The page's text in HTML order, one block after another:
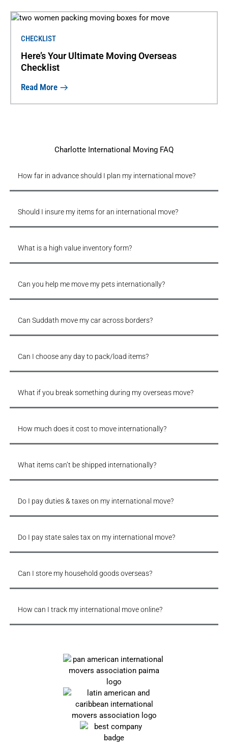
CHECKLIST
Here’s Your Ultimate Moving Overseas
Checklist
Read More
Charlotte International Moving FAQ
How far in advance should I plan my international move?
Should I insure my items for an international move?
What is a high value inventory form?
Can you help me move my pets internationally?
Can Suddath move my car across borders?
Can I choose any day to pack/load items?
What if you break something during my overseas move?
How much does it cost to move internationally?
What items can’t be shipped internationally?
Do I pay duties & taxes on my international move?
Do I pay state sales tax on my international move?
Can I store my household goods overseas?
How can I track my international move online?